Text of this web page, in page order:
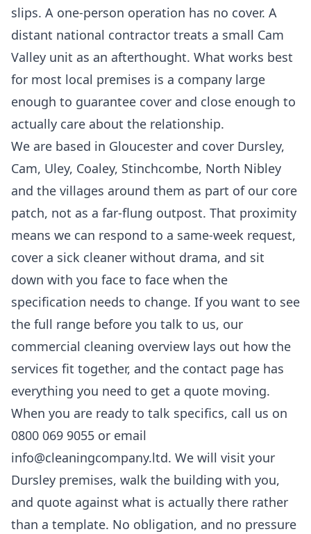
slips. A one-person operation has no cover. A
distant national contractor treats a small Cam
Valley unit as an afterthought. What works best
for most local premises is a company large
enough to guarantee cover and close enough to
actually care about the relationship.
We are based in Gloucester and cover Dursley,
Cam, Uley, Coaley, Stinchcombe, North Nibley
and the villages around them as part of our core
patch, not as a far-flung outpost. That proximity
means we can respond to a same-week request,
cover a sick cleaner without drama, and sit
down with you face to face when the
specification needs to change. If you want to see
the full range before you talk to us, our
commercial cleaning overview lays out how the
services fit together, and the contact page has
everything you need to get a quote moving.
When you are ready to talk specifics, call us on
0800 069 9055 or email
info@cleaningcompany.ltd. We will visit your
Dursley premises, walk the building with you,
and quote against what is actually there rather
than a template. No obligation, and no pressure